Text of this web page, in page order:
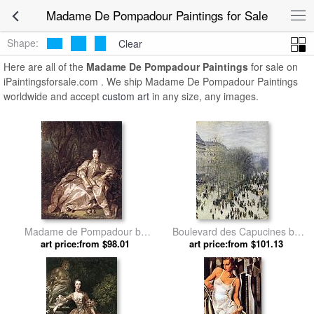
Madame De Pompadour Paintings for Sale
Shape:
Clear
Here are all of the Madame De Pompadour Paintings for sale on
iPaintingsforsale.com . We ship Madame De Pompadour Paintings
worldwide and accept custom art in any size, any images.
Madame de Pompadour by
Francois Boucher
art price:from $98.01
Boulevard des Capucines by
Claude Monet
art price:from $101.13